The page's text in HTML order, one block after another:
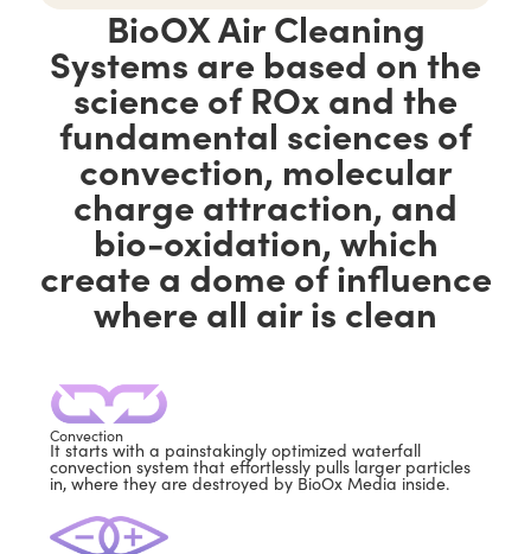
BioOX Air Cleaning
Systems are based on the
science of ROx and the
fundamental sciences of
convection, molecular
charge attraction, and
bio-oxidation, which
create a dome of influence
where all air is clean
Convection
It starts with a painstakingly optimized waterfall
convection system that effortlessly pulls larger particles
in, where they are destroyed by BioOx Media inside.